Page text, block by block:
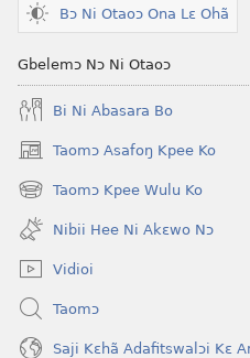
Bɔ Ni Otaoɔ Ona Lɛ Ohã
Gbelemɔ Nɔ Ni Otaoɔ
Bi Ni Abasara Bo
Taomɔ Asafoŋ Kpee Ko
(opens
new
window)
Taomɔ Kpee Wulu Ko
(opens
new
window)
Nibii Hee Ni Akɛwo Nɔ
Vidioi
Taomɔ
Saji Kɛhã Adafitswalɔi Kɛ